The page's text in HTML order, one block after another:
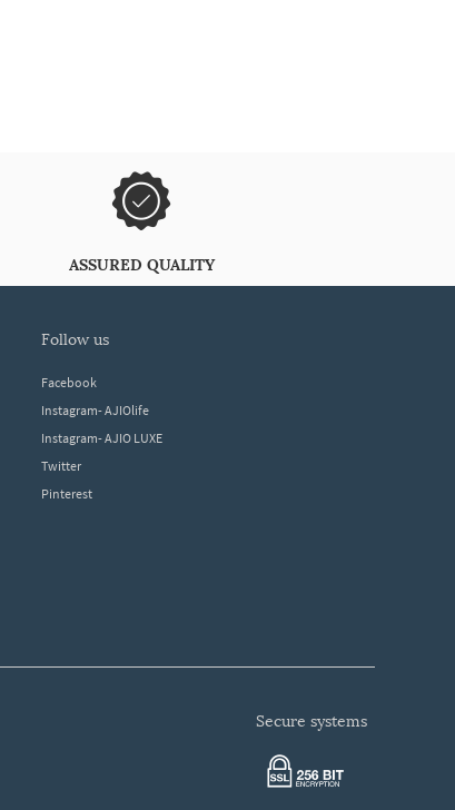
ASSURED QUALITY
follow us
Facebook
Instagram- AJIOlife
Instagram- AJIO LUXE
Twitter
Pinterest
secure systems